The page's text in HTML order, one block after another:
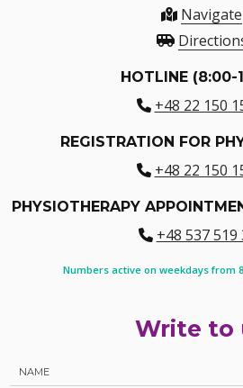
Navigate
HOTLINE (8:00-
+48 22 150
REGISTRATION FOR
+48 22 150
PHYSIOTHERAPY
+48 537 519
Numbers active on weekdays from
Write to